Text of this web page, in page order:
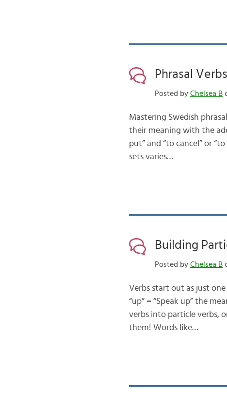
Phrasal
Posted by Chelsea B
Mastering Swedish
their meaning with the
put” and “to cancel” or
sets varies…
Building
Posted by Chelsea B
Verbs start out as just one
“up” = “Speak up” the
verbs into particle verbs,
them! Words like…